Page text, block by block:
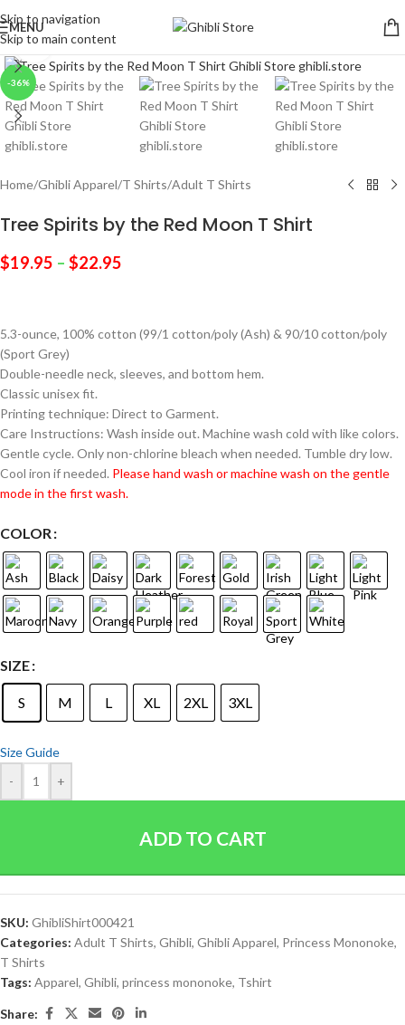
Skip to navigation
Skip to main content
MENU
-36%
Click to enlarge
Home/Ghibli Apparel/T Shirts/Adult T Shirts
Tree Spirits by the Red Moon T Shirt
$19.95 – $22.95
5.3-ounce, 100% cotton (99/1 cotton/poly (Ash) & 90/10 cotton/poly
(Sport Grey)
Double-needle neck, sleeves, and bottom hem.
Classic unisex fit.
Printing technique: Direct to Garment.
Care Instructions: Wash inside out. Machine wash cold with like colors.
Gentle cycle. Only non-chlorine bleach when needed. Tumble dry low.
Cool iron if needed. Please hand wash or machine wash on the gentle
mode in the first wash.
COLOR
SIZE
S M L XL 2XL 3XL
Size Guide
-
+
ADD TO CART
SKU: GhibliShirt000421
Categories: Adult T Shirts, Ghibli, Ghibli Apparel, Princess Mononoke,
T Shirts
Tags: Apparel, Ghibli, princess mononoke, Tshirt
Share: